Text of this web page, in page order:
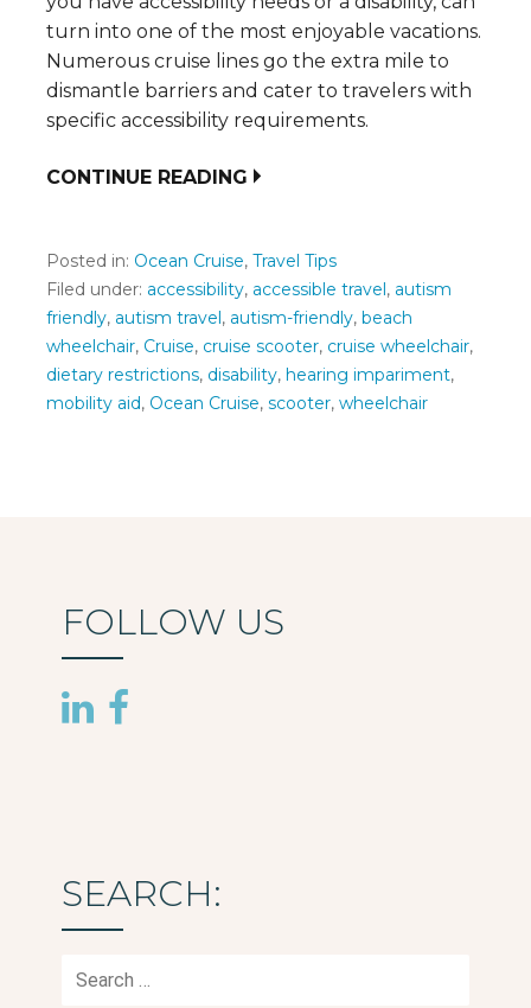
turn into one of the most enjoyable vacations.
Numerous cruise lines go the extra mile to
dismantle barriers and cater to travelers with
specific accessibility requirements.
CONTINUE READING
Posted in: Ocean Cruise, Travel Tips
Filed under: accessibility, accessible travel, autism
friendly, autism travel, autism-friendly, beach
wheelchair, Cruise, cruise scooter, cruise wheelchair,
dietary restrictions, disability, hearing impariment,
mobility aid, Ocean Cruise, scooter, wheelchair
FOLLOW US
SEARCH:
Search